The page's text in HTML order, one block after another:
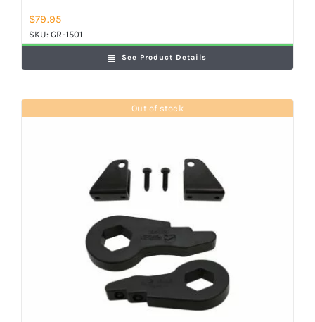
$79.95
SKU:GR-1501
See Product Details
Out of stock